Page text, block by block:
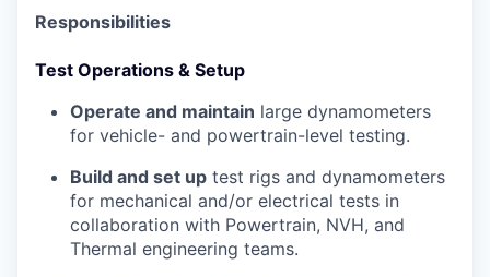
Responsibilities
Test Operations & Setup
Operate and maintain large dynamometers
for vehicle- and powertrain-level testing.
Build and set up test rigs and dynamometers
for mechanical and/or electrical tests in
collaboration with Powertrain, NVH, and
Thermal engineering teams.